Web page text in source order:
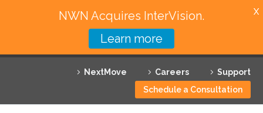
NextMove Careers
Support
Schedule a Consultation
Featured Solutions
Technology Partners
NWN Acquires InterVision.
Learn more
X